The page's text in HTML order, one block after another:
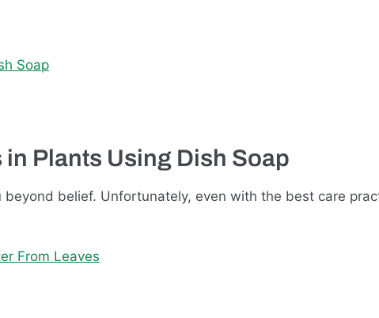
in Plants Using Dish Soap
belief. Unfortunately, even with the best care